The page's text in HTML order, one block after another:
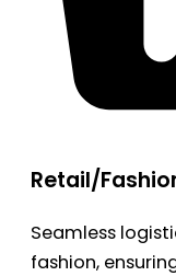
Retail/
Seamless
fashion,